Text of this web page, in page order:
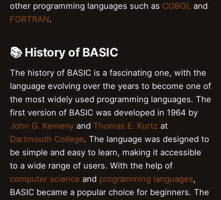
other programming languages such as COBOL and
FORTRAN.
📚 History of BASIC
The history of BASIC is a fascinating one, with the
language evolving over the years to become one of
the most widely used programming languages. The
first version of BASIC was developed in 1964 by
John G. Kemeny and Thomas E. Kurtz at
Dartmouth College. The language was designed to
be simple and easy to learn, making it accessible
to a wide range of users. With the help of
computer science and programming languages,
BASIC became a popular choice for beginners. The